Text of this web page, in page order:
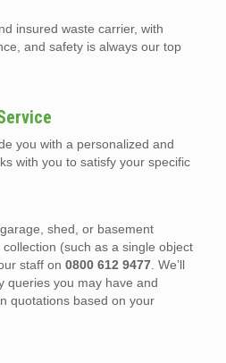
insured waste carrier, with
and safety is always our top
you with a personalized and
with you to satisfy your specific
shed, or basement
(such as a single object
staff on 0800 612 9477. We’ll
queries you may have and
quotations based on your